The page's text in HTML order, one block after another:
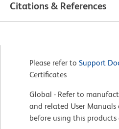
Citations & References
Please refer to Support
Certificates
Global - Refer to
and related User
before using this products